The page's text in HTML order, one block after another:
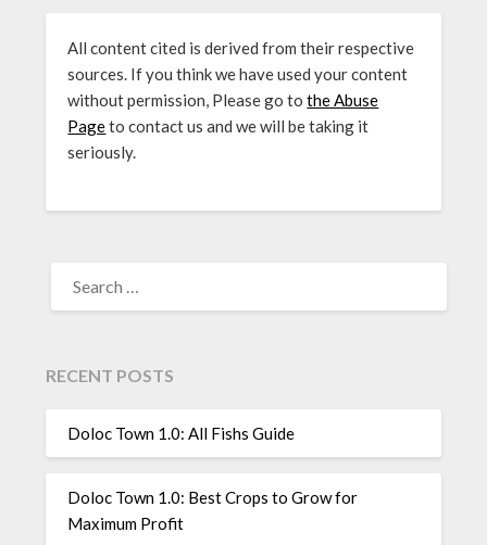
All content cited is derived from their respective
sources. If you think we have used your content
without permission, Please go tothe Abuse
Pageto contact us and we will be taking it
seriously.
FOR:
RECENT POSTS
Doloc Town 1.0: All Fishs Guide
Doloc Town 1.0: Best Crops to Grow for
Maximum Profit